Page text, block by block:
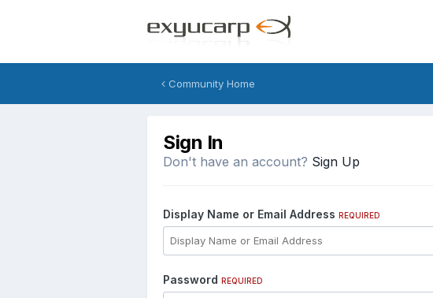
Community Home
Sign In
Don't have an account? Sign Up
Display Name or Email Address REQUIRED
Password REQUIRED